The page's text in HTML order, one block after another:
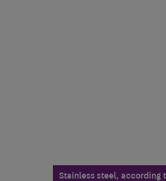
Stainless steel, according